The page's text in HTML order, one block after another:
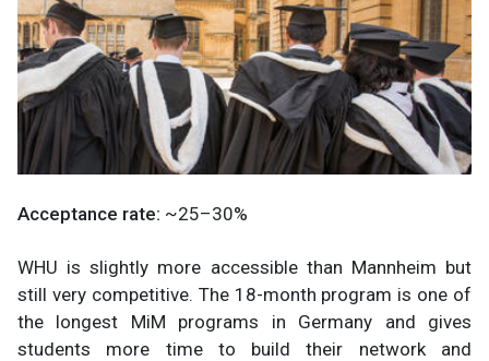
Acceptance rate: ~25–30%
WHU is slightly more accessible than Mannheim but
still very competitive. The 18-month program is one of
the longest MiM programs in Germany and gives
students more time to build their network and